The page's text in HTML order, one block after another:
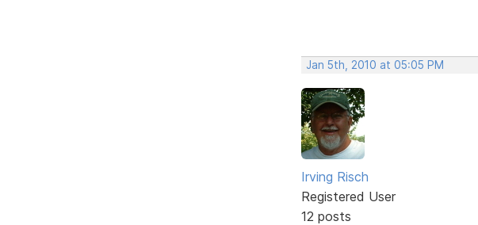
Jan 5th, 2010 at 05:05 PM
Irving Risch
Registered User
12 posts